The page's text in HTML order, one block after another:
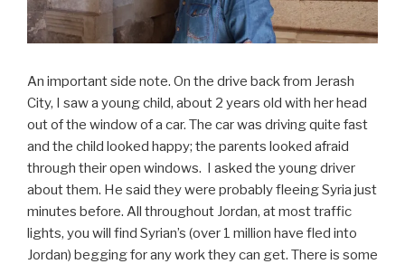
An important side note. On the drive back from Jerash
City, I saw a young child, about 2 years old with her head
out of the window of a car. The car was driving quite fast
and the child looked happy; the parents looked afraid
through their open windows. I asked the young driver
about them. He said they were probably fleeing Syria just
minutes before. All throughout Jordan, at most traffic
lights, you will find Syrian’s (over 1 million have fled into
Jordan) begging for any work they can get. There is some